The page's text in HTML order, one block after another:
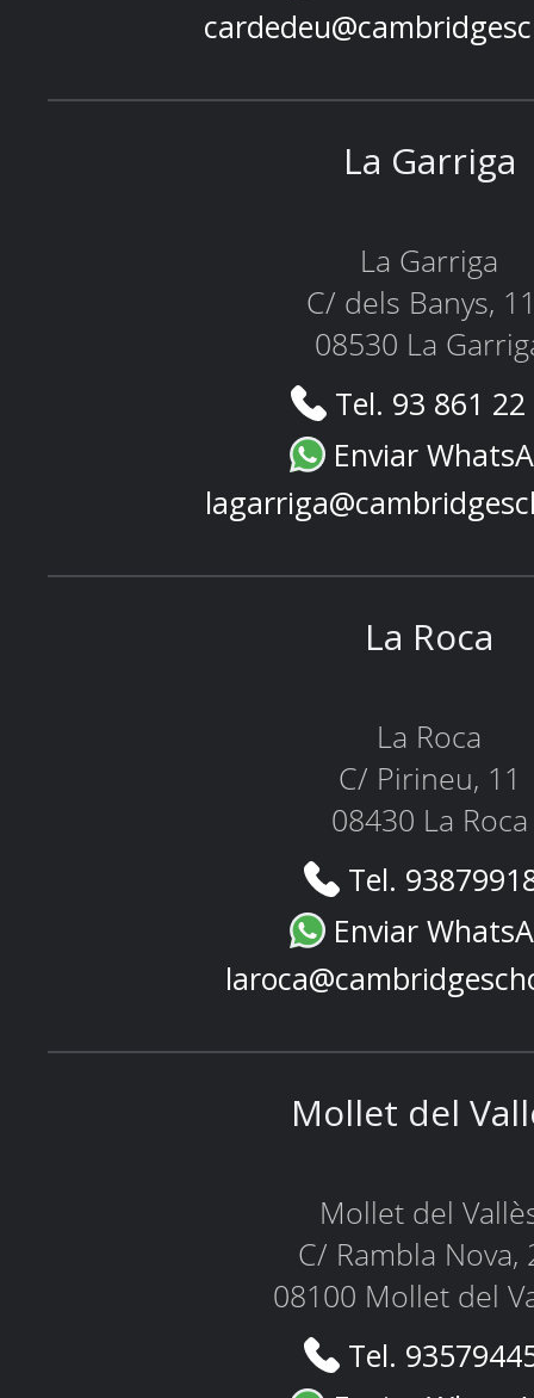
La Garriga
La Garriga
C/ dels Banys,
08530 La
Tel. 93 861
Enviar
La Roca
La Roca
C/ Pirineu, 11
08430 La Roca
Tel.
Enviar
Mollet del
Mollet del
C/ Rambla Nova,
08100 Mollet del
Tel.